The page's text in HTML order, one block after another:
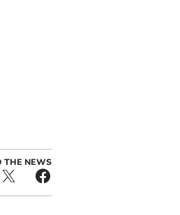
THE NEWS